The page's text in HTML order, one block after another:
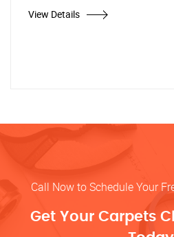
View Details
Call Now to Schedule Your
Get Your Carpets